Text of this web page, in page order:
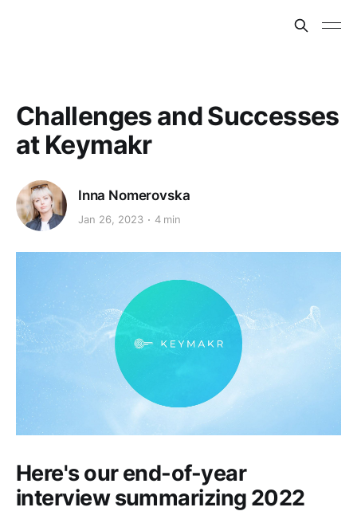
Challenges and Successes
at Keymakr
Inna Nomerovska
Jan 26, 2023 4 min
Here's our end-of-year
interview summarizing 2022